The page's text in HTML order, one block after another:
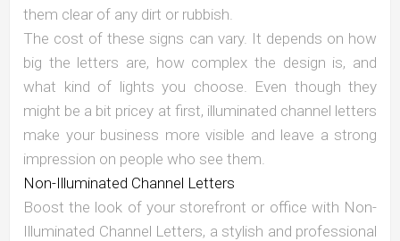
them clear of any dirt or rubbish.
The cost of these signs can vary. It depends on how
big the letters are, how complex the design is, and
what kind of lights you choose. Even though they
might be a bit pricey at first, illuminated channel letters
make your business more visible and leave a strong
impression on people who see them.
Non-Illuminated Channel Letters
Boost the look of your storefront or office with Non-
Illuminated Channel Letters, a stylish and professional